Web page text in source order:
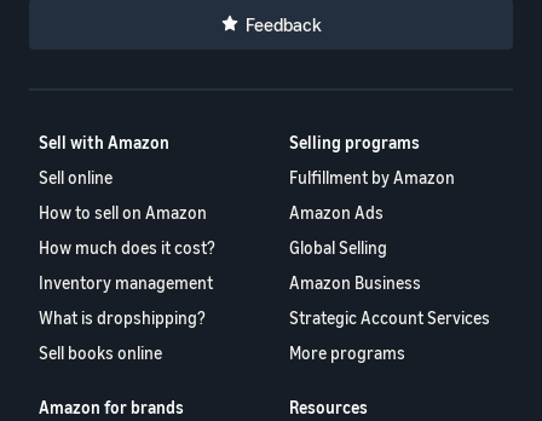
Feedback
Sell with Amazon
Sell online
How to sell on Amazon
How much does it cost?
Inventory management
What is dropshipping?
Sell books online
Selling programs
Fulfillment by Amazon
Amazon Ads
Global Selling
Amazon Business
Strategic Account Services
More programs
Amazon for brands
Resources